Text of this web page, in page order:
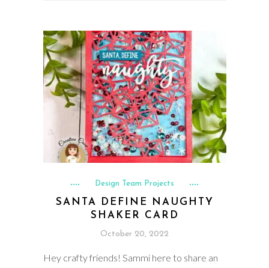
Design Team Projects
SANTA DEFINE NAUGHTY
SHAKER CARD
October 20, 2022
Hey crafty friends! Sammi here to share an